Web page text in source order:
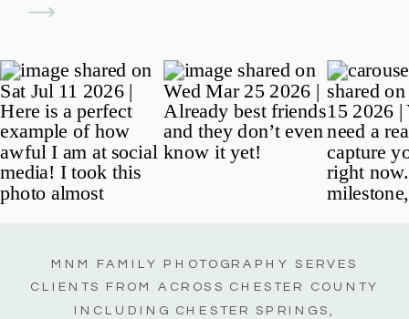
MNM FAMILY PHOTOGRAPHY SERVES
CLIENTS FROM ACROSS CHESTER COUNTY
INCLUDING CHESTER SPRINGS,